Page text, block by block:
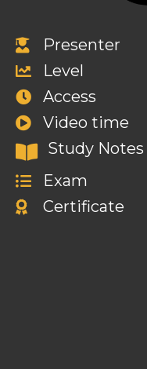
Presenter
Level
Access
Video time
Study Notes
Exam
Certificate